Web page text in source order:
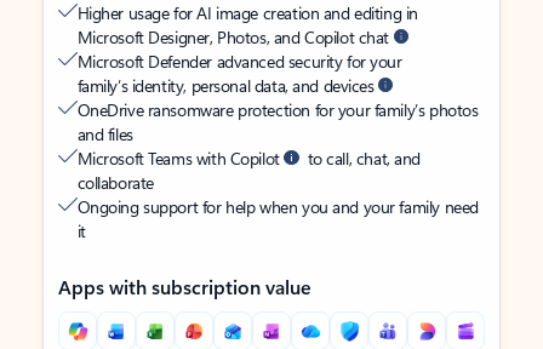
Higher usage for AI image creation and editing in
Microsoft Designer, Photos, and Copilot chat
Microsoft Defender advanced security for your
family’s identity, personal data, and devices
OneDrive ransomware protection for your family’s photos
and files
Microsoft Teams with Copilot
to call, chat, and
collaborate
Ongoing support for help when you and your family need
it
Apps with subscription value